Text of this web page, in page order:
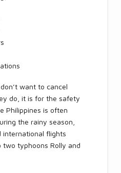
want to cancel
do, it is for the safety
Philippines is often
the rainy season,
international flights
two typhoons Rolly and